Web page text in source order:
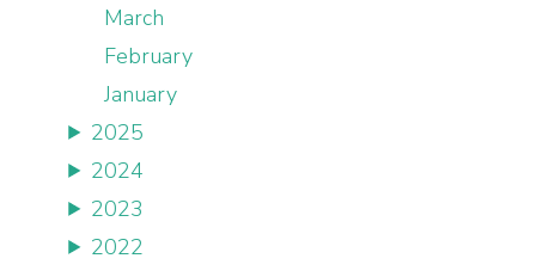
March
February
January
2025
2024
2023
2022